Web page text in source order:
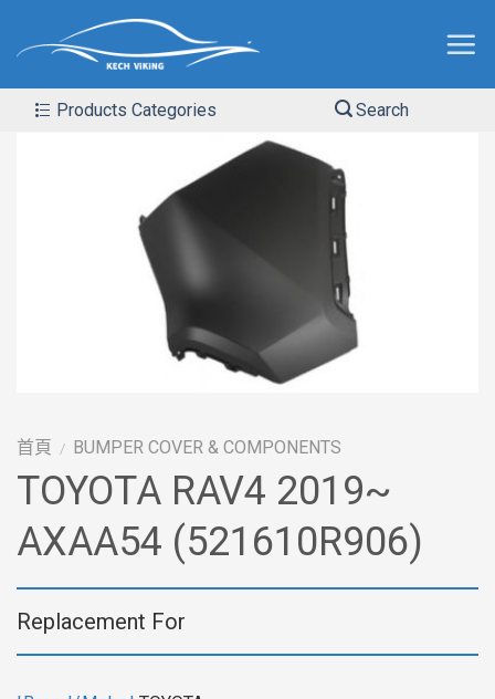
Products Categories Search
首頁 / BUMPER COVER & COMPONENTS
TOYOTA RAV4 2019~
AXAA54 (521610R906)
Replacement For